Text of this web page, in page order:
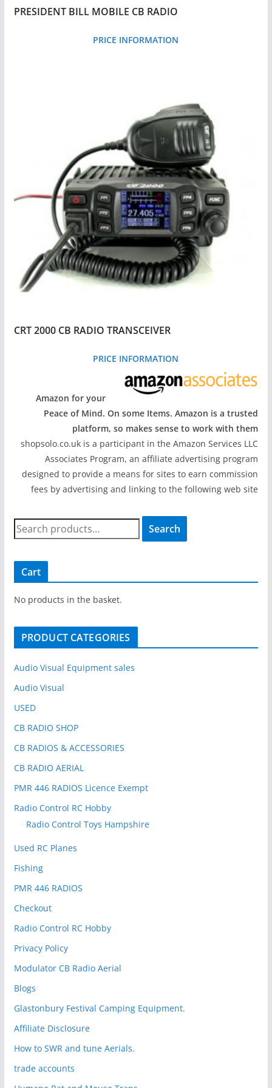
PRESIDENT BILL MOBILE CB RADIO
PRICE INFORMATION
CRT 2000 CB RADIO TRANSCEIVER
PRICE INFORMATION
Amazon for your
Peace of Mind. On some Items. Amazon is a trusted
platform, so makes sense to work with them
shopsolo.co.uk is a participant in the Amazon Services LLC
Associates Program, an affiliate advertising program
designed to provide a means for sites to earn commission
fees by advertising and linking to the following web site
S
e
c
h
o
Search
Cart
No products in the basket.
PRODUCT CATEGORIES
Audio Visual Equipment sales
Audio Visual
USED
CB RADIO SHOP
CB RADIOS & ACCESSORIES
CB RADIO AERIAL
PMR 446 RADIOS Licence Exempt
Radio Control RC Hobby
Radio Control Toys Hampshire
Used RC Planes
Fishing
PMR 446 RADIOS
Checkout
Radio Control RC Hobby
Privacy Policy
Modulator CB Radio Aerial
Blogs
Glastonbury Festival Camping Equipment.
Affiliate Disclosure
How to SWR and tune Aerials.
trade accounts